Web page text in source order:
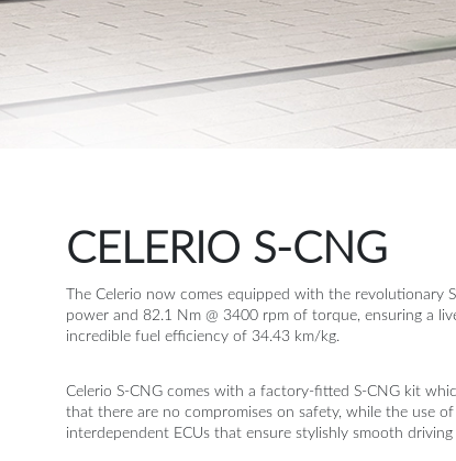
Terms of
Directors
Contacts
CELERIO S-CNG
The Celerio now comes equipped with the revolutionary
power and 82.1 Nm @ 3400 rpm of torque, ensuring a
incredible fuel efficiency of 34.43 km/kg.
Celerio S-CNG comes with a factory-fitted S-CNG kit
that there are no compromises on safety, while the use
interdependent ECUs that ensure stylishly smooth